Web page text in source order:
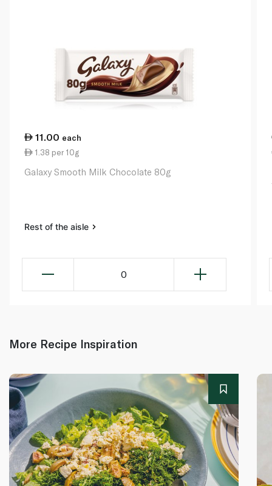
11.00 each
1.38 per 10g
Galaxy Smooth Milk Chocolate 80g
Rest of the aisle
0
More Recipe Inspiration